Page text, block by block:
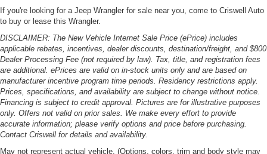
If you're looking for a Jeep Wrangler for sale near you, come to Criswell Auto
to buy or lease this Wrangler.
DISCLAIMER: The New Vehicle Internet Sale Price (ePrice) includes
applicable rebates, incentives, dealer discounts, destination/freight, and $800
Dealer Processing Fee (not required by law). Tax, title, and registration fees
are additional. ePrices are valid on in-stock units only and are based on
manufacturer incentive program time periods. Residency restrictions apply.
Prices, specifications, and availability are subject to change without notice.
Financing is subject to credit approval. Pictures are for illustrative purposes
only. Offers not valid on prior sales. We make every effort to provide
accurate information; please verify options and price before purchasing.
Contact Criswell for details and availability.
May not represent actual vehicle. (Options, colors, trim and body style may